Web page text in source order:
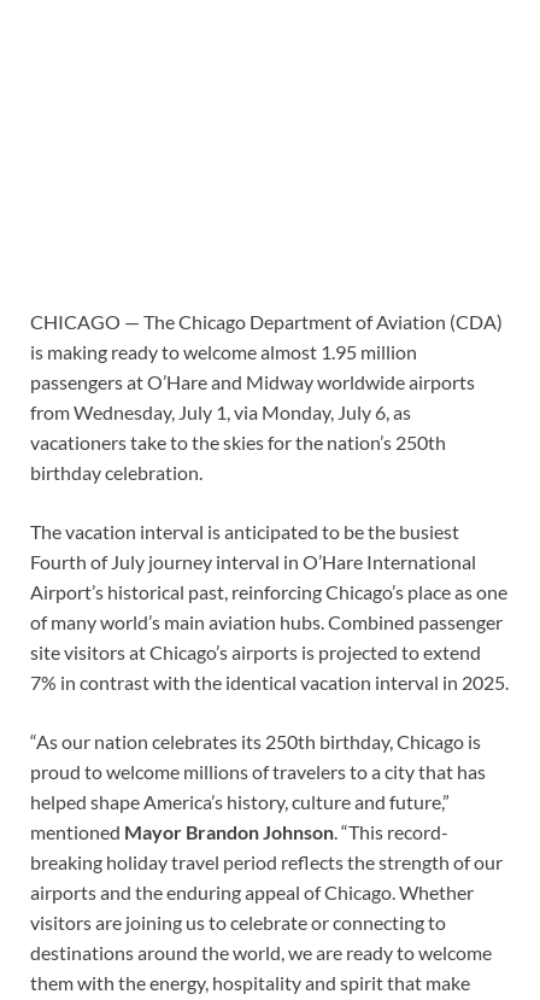
CHICAGO — The Chicago Department of Aviation (CDA)
is making ready to welcome almost 1.95 million
passengers at O’Hare and Midway worldwide airports
from Wednesday, July 1, via Monday, July 6, as
vacationers take to the skies for the nation’s 250th
birthday celebration.
The vacation interval is anticipated to be the busiest
Fourth of July journey interval in O’Hare International
Airport’s historical past, reinforcing Chicago’s place as one
of many world’s main aviation hubs. Combined passenger
site visitors at Chicago’s airports is projected to extend
7% in contrast with the identical vacation interval in 2025.
“As our nation celebrates its 250th birthday, Chicago is
proud to welcome millions of travelers to a city that has
helped shape America’s history, culture and future,”
mentioned Mayor Brandon Johnson. “This record-
breaking holiday travel period reflects the strength of our
airports and the enduring appeal of Chicago. Whether
visitors are joining us to celebrate or connecting to
destinations around the world, we are ready to welcome
them with the energy, hospitality and spirit that make